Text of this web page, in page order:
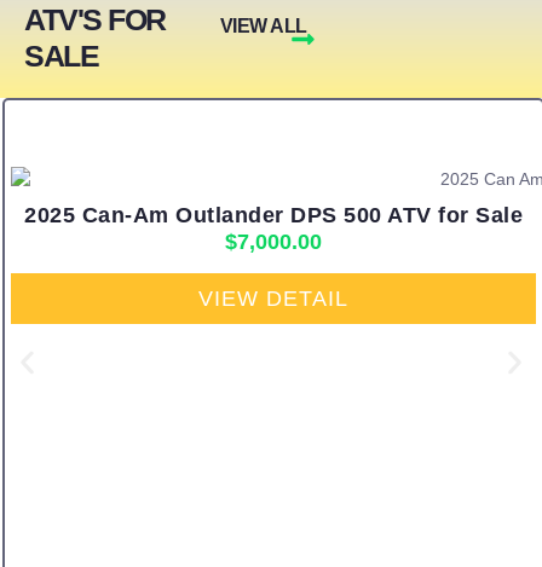
ATV'S FOR
SALE
VIEW ALL
2025 Can-Am Outlander DPS 500 ATV for Sale
$7,000.00
VIEW DETAIL